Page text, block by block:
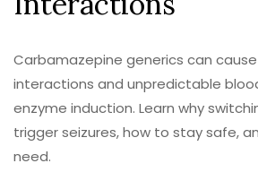
Carbamazepine generics can
interactions and unpredictable
enzyme induction. Learn why
trigger seizures, how to stay safe,
need.